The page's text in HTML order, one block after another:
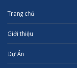
Trang chủ
Giới thiệu
Dự Án